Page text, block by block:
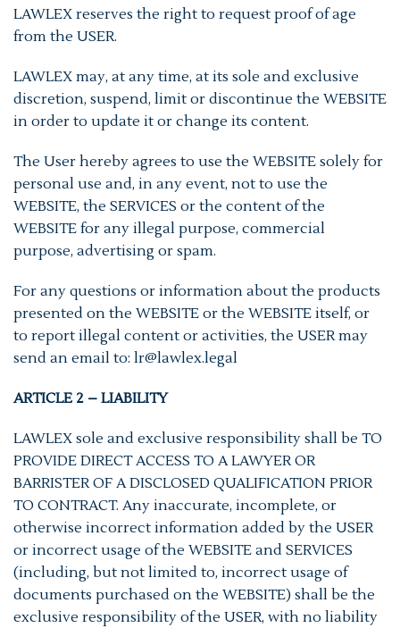
LAWLEX reserves the right to request proof of age
from the USER.
LAWLEX may, at any time, at its sole and exclusive
discretion, suspend, limit or discontinue the WEBSITE
in order to update it or change its content.
The User hereby agrees to use the WEBSITE solely for
personal use and, in any event, not to use the
WEBSITE, the SERVICES or the content of the
WEBSITE for any illegal purpose, commercial
purpose, advertising or spam.
For any questions or information about the products
presented on the WEBSITE or the WEBSITE itself, or
to report illegal content or activities, the USER may
send an email to: lr@lawlex.legal
ARTICLE 2 – LIABILITY
LAWLEX sole and exclusive responsibility shall be TO
PROVIDE DIRECT ACCESS TO A LAWYER OR
BARRISTER OF A DISCLOSED QUALIFICATION PRIOR
TO CONTRACT. Any inaccurate, incomplete, or
otherwise incorrect information added by the USER
or incorrect usage of the WEBSITE and SERVICES
(including, but not limited to, incorrect usage of
documents purchased on the WEBSITE) shall be the
exclusive responsibility of the USER, with no liability